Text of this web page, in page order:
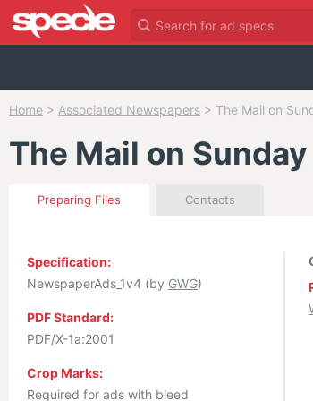
Home > Associated Newspapers > The Mail on
The Mail on Sunday
Preparing Files Contacts
Specification:
NewspaperAds_1v4 (by GWG)
PDF Standard:
PDF/X-1a:2001
Crop Marks:
Required for ads with bleed